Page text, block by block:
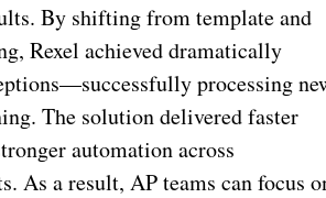
By shifting from template and
Rexel achieved dramatically
processing
The solution delivered faster
automation across
As a result, AP teams can focus